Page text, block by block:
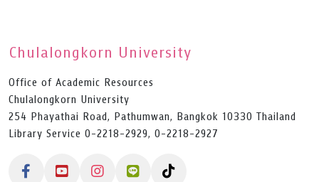
Chulalongkorn University
Office of Academic Resources
Chulalongkorn University
254 Phayathai Road, Pathumwan, Bangkok 10330 Thailand
Library Service 0-2218-2929, 0-2218-2927